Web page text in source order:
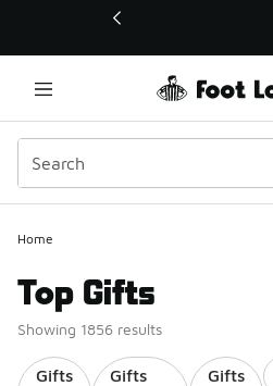
This link will open in a new window
Home
Top Gifts
Showing 1856 results
Gifts
Gifts
Gifts